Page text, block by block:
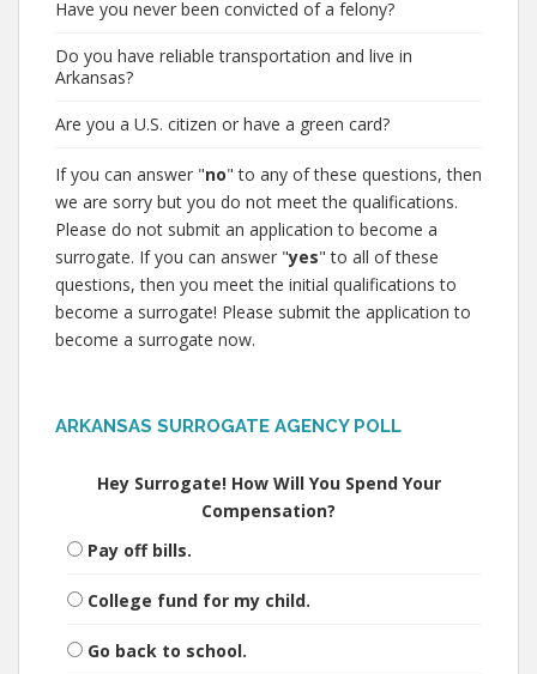
Have you never been convicted of a felony?
Do you have reliable transportation and live in
Arkansas?
Are you a U.S. citizen or have a green card?
If you can answer "no" to any of these questions, then
we are sorry but you do not meet the qualifications.
Please do not submit an application to become a
surrogate. If you can answer "yes" to all of these
questions, then you meet the initial qualifications to
become a surrogate! Please submit the application to
become a surrogate now.
ARKANSAS SURROGATE AGENCY POLL
Hey Surrogate! How Will You Spend Your
Compensation?
Pay off bills.
College fund for my child.
Go back to school.